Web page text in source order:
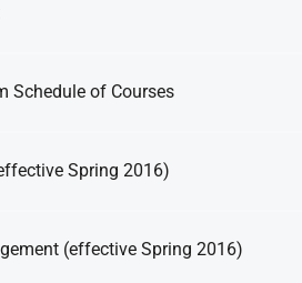
Schedule of Courses
Spring 2016)
(effective Spring 2016)